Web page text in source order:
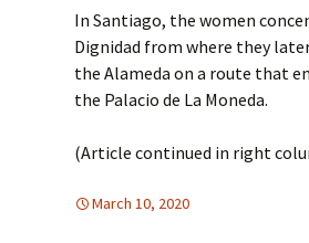
In Santiago, the women
Dignidad from where they
the Alameda on a route that
the Palacio de La Moneda.
(Article continued in right
March 10, 2020